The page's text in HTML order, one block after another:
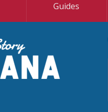
Guides